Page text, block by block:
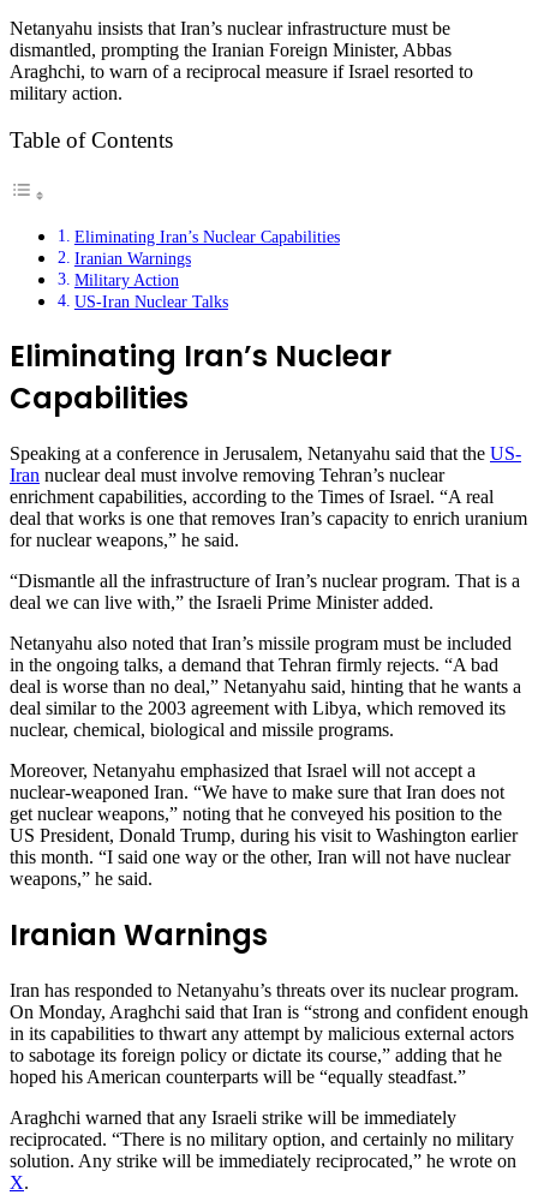
Netanyahu insists that Iran’s nuclear infrastructure must be
dismantled, prompting the Iranian Foreign Minister, Abbas
Araghchi, to warn of a reciprocal measure if Israel resorted to
military action.
Table of Contents
Eliminating Iran’s Nuclear Capabilities
Iranian Warnings
Military Action
US-Iran Nuclear Talks
Eliminating Iran’s Nuclear
Capabilities
Speaking at a conference in Jerusalem, Netanyahu said that the US-
Iran nuclear deal must involve removing Tehran’s nuclear
enrichment capabilities, according to the Times of Israel. “A real
deal that works is one that removes Iran’s capacity to enrich uranium
for nuclear weapons,” he said.
“Dismantle all the infrastructure of Iran’s nuclear program. That is a
deal we can live with,” the Israeli Prime Minister added.
Netanyahu also noted that Iran’s missile program must be included
in the ongoing talks, a demand that Tehran firmly rejects. “A bad
deal is worse than no deal,” Netanyahu said, hinting that he wants a
deal similar to the 2003 agreement with Libya, which removed its
nuclear, chemical, biological and missile programs.
Moreover, Netanyahu emphasized that Israel will not accept a
nuclear-weaponed Iran. “We have to make sure that Iran does not
get nuclear weapons,” noting that he conveyed his position to the
US President, Donald Trump, during his visit to Washington earlier
this month. “I said one way or the other, Iran will not have nuclear
weapons,” he said.
Iranian Warnings
Iran has responded to Netanyahu’s threats over its nuclear program.
On Monday, Araghchi said that Iran is “strong and confident enough
in its capabilities to thwart any attempt by malicious external actors
to sabotage its foreign policy or dictate its course,” adding that he
hoped his American counterparts will be “equally steadfast.”
Araghchi warned that any Israeli strike will be immediately
reciprocated. “There is no military option, and certainly no military
solution. Any strike will be immediately reciprocated,” he wrote on
X.